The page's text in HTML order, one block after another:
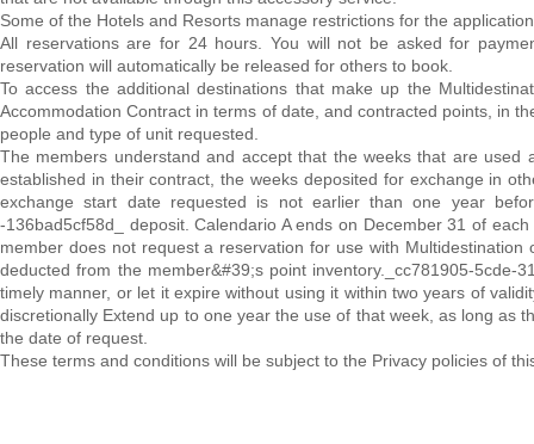
Some of the Hotels and Resorts manage restrictions for the
All reservations are for 24 hours. You will not be asked for
reservation will automatically be released for others to book.
To access the additional destinations that make up the
Accommodation Contract in terms of date, and contracted points, in
people and type of unit requested.
The members understand and accept that the weeks that are
established in their contract, the weeks deposited for exchange in
exchange start date requested is not earlier than one year
-136bad5cf58d_ deposit. Calendario A ends on December 31 of
member does not request a reservation for use with
deducted from the member&#39;s point inventory._cc781905-
timely manner, or let it expire without using it within two years of
discretionally Extend up to one year the use of that week, as long as
the date of request.
These terms and conditions will be subject to the Privacy policies of